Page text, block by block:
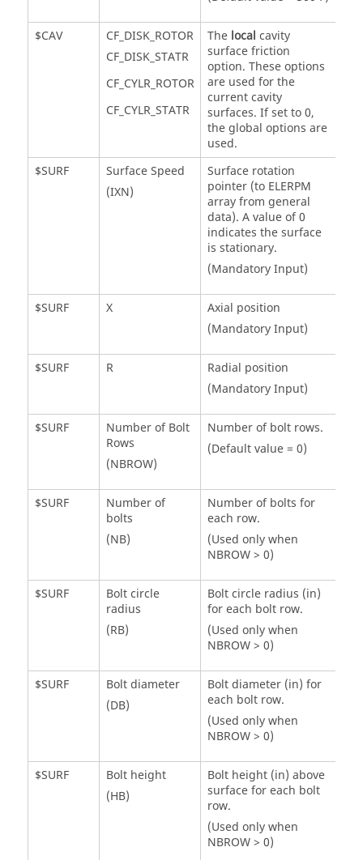
$CAV
CF_DISK_ROTOR
CF_DISK_STATR
CF_CYLR_ROTOR
CF_CYLR_STATR
The local cavity
surface friction
option. These options
are used for the
current cavity
surfaces. If set to 0,
the global options are
used.
$SURF
Surface Speed
(IXN)
Surface rotation
pointer (to ELERPM
array from general
data). A value of 0
indicates the surface
is stationary.
(Mandatory Input)
$SURF X
Axial position
(Mandatory Input)
$SURF R
Radial position
(Mandatory Input)
$SURF
Number of Bolt
Rows
(NBROW)
Number of bolt rows.
(Default value = 0)
$SURF
Number of
bolts
(NB)
Number of bolts for
each row.
(Used only when
NBROW > 0)
$SURF
Bolt circle
radius
(RB)
Bolt circle radius (in)
for each bolt row.
(Used only when
NBROW > 0)
$SURF
Bolt diameter
(DB)
Bolt diameter (in) for
each bolt row.
(Used only when
NBROW > 0)
$SURF
Bolt height
(HB)
Bolt height (in) above
surface for each bolt
row.
(Used only when
NBROW > 0)